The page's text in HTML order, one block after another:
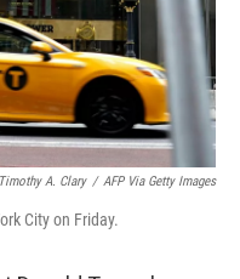
Timothy A. Clary / AFP Via Getty Images
City on Friday.